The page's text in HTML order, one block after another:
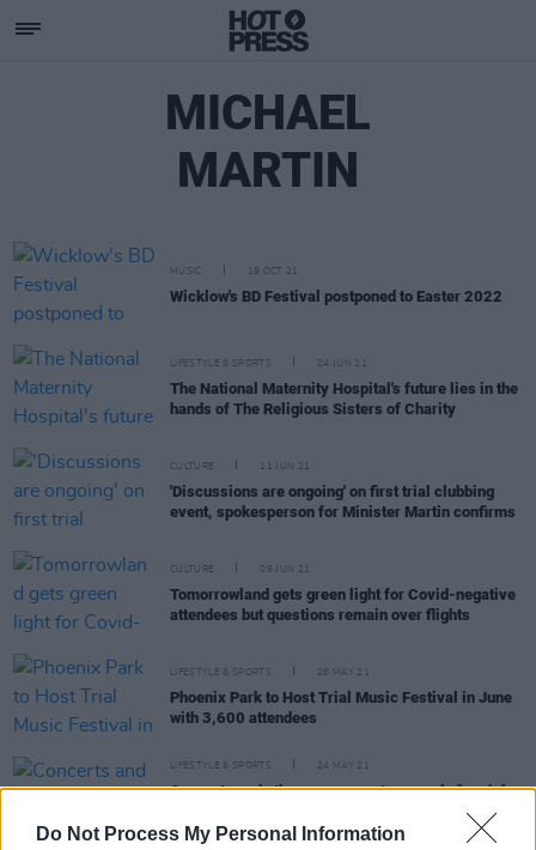
Do Not Process My Personal Information
MICHAEL
MARTIN
MUSIC 19 OCT 21
Wicklow's BD Festival postponed to Easter 2022
LIFESTYLE & SPORTS 24 JUN 21
The National Maternity Hospital's future lies in the
hands of The Religious Sisters of Charity
CULTURE 11 JUN 21
'Discussions are ongoing' on first trial clubbing
event, spokesperson for Minister Martin confirms
CULTURE 09 JUN 21
Tomorrowland gets green light for Covid-negative
attendees but questions remain over flights
LIFESTYLE & SPORTS 28 MAY 21
Phoenix Park to Host Trial Music Festival in June
with 3,600 attendees
LIFESTYLE & SPORTS 24 MAY 21
Concerts and other mass events are only "as risky
as going shopping" according to initial data from
UK Covid trials